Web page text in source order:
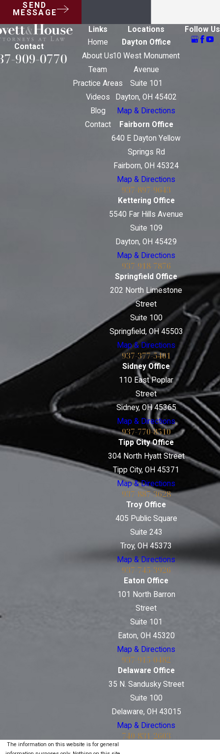
SEND
MESSAGE
Contact
909-0770
Links
Home
About Us
Team
Practice Areas
Videos
Blog
Contact
Locations
Dayton Office
10 West Monument
Avenue
Suite 101
Dayton, OH 45402
Map & Directions
Fairborn Office
640 E Dayton Yellow
Springs Rd
Fairborn, OH 45324
Map & Directions
937-897-9643
Kettering Office
5540 Far Hills Avenue
Suite 109
Dayton, OH 45429
Map & Directions
937-918-7876
Springfield Office
202 North Limestone
Street
Suite 100
Springfield, OH 45503
Map & Directions
937-377-5401
Sidney Office
110 East Poplar
Street
Sidney, OH 45365
Map & Directions
937-770-8510
Tipp City Office
304 North Hyatt Street
Tipp City, OH 45371
Map & Directions
937-887-3628
Troy Office
405 Public Square
Suite 243
Troy, OH 45373
Map & Directions
937-745-3926
Eaton Office
101 North Barron
Street
Suite 101
Eaton, OH 45320
Map & Directions
937-915-0482
Delaware Office
35 N. Sandusky Street
Suite 100
Delaware, OH 43015
Map & Directions
740-831-2603
Follow Us
The information on this website is for general